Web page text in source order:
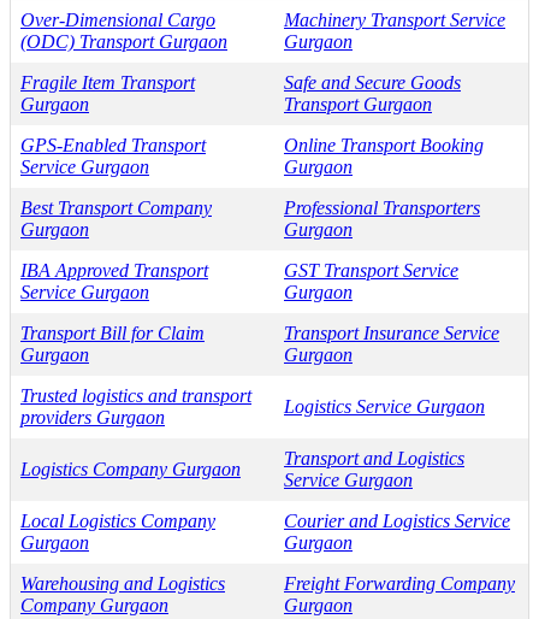
Over-Dimensional Cargo
(ODC) Transport Gurgaon
Machinery Transport Service
Gurgaon
Fragile Item Transport
Gurgaon
Safe and Secure Goods
Transport Gurgaon
GPS-Enabled Transport
Service Gurgaon
Online Transport Booking
Gurgaon
Best Transport Company
Gurgaon
Professional Transporters
Gurgaon
IBA Approved Transport
Service Gurgaon
GST Transport Service
Gurgaon
Transport Bill for Claim
Gurgaon
Transport Insurance Service
Gurgaon
Trusted logistics and transport
providers Gurgaon
Logistics Service Gurgaon
Logistics Company Gurgaon
Transport and Logistics
Service Gurgaon
Local Logistics Company
Gurgaon
Courier and Logistics Service
Gurgaon
Warehousing and Logistics
Company Gurgaon
Freight Forwarding Company
Gurgaon